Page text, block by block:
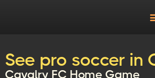
See pro soccer in
Cavalry FC Home Game